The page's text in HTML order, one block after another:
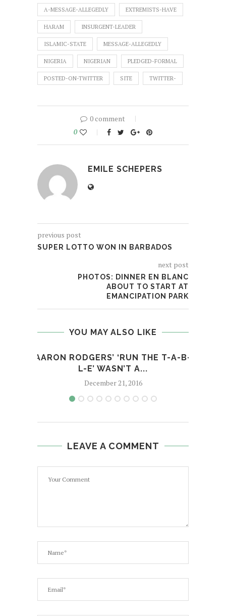
A-MESSAGE-ALLEGEDLY EXTREMISTS-HAVE
HARAM INSURGENT-LEADER
ISLAMIC-STATE MESSAGE-ALLEGEDLY
NIGERIA NIGERIAN PLEDGED-FORMAL
POSTED-ON-TWITTER SITE TWITTER-
0 comment
0
EMILE SCHEPERS
previous post
SUPER LOTTO WON IN BARBADOS
next post
PHOTOS: DINNER EN BLANC
ABOUT TO START AT
EMANCIPATION PARK
YOU MAY ALSO LIKE
AARON RODGERS’ ‘RUN THE T-A-B-
L-E’ WASN’T A...
December 21, 2016
LEAVE A COMMENT